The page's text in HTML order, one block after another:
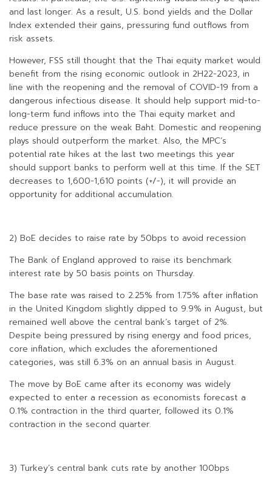
and last longer. As a result, U.S. bond yields and the Dollar
Index extended their gains, pressuring fund outflows from
risk assets.
However, FSS still thought that the Thai equity market would
benefit from the rising economic outlook in 2H22-2023, in
line with the reopening and the removal of COVID-19 from a
dangerous infectious disease. It should help support mid-to-
long-term fund inflows into the Thai equity market and
reduce pressure on the weak Baht. Domestic and reopening
plays should outperform the market. Also, the MPC’s
potential rate hikes at the last two meetings this year
should support banks to perform well at this time. If the SET
decreases to 1,600-1,610 points (+/-), it will provide an
opportunity for additional accumulation.
2) BoE decides to raise rate by 50bps to avoid recession
The Bank of England approved to raise its benchmark
interest rate by 50 basis points on Thursday.
The base rate was raised to 2.25% from 1.75% after inflation
in the United Kingdom slightly dipped to 9.9% in August, but
remained well above the central bank’s target of 2%.
Despite being pressured by rising energy and food prices,
core inflation, which excludes the aforementioned
categories, was still 6.3% on an annual basis in August.
The move by BoE came after its economy was widely
expected to enter a recession as economists forecast a
0.1% contraction in the third quarter, followed its 0.1%
contraction in the second quarter.
3) Turkey’s central bank cuts rate by another 100bps